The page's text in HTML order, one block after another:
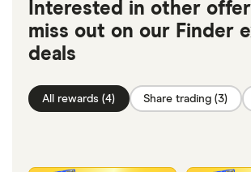
Interested in other
miss out on our Finder
deals
All rewards (4) Share trading (3)